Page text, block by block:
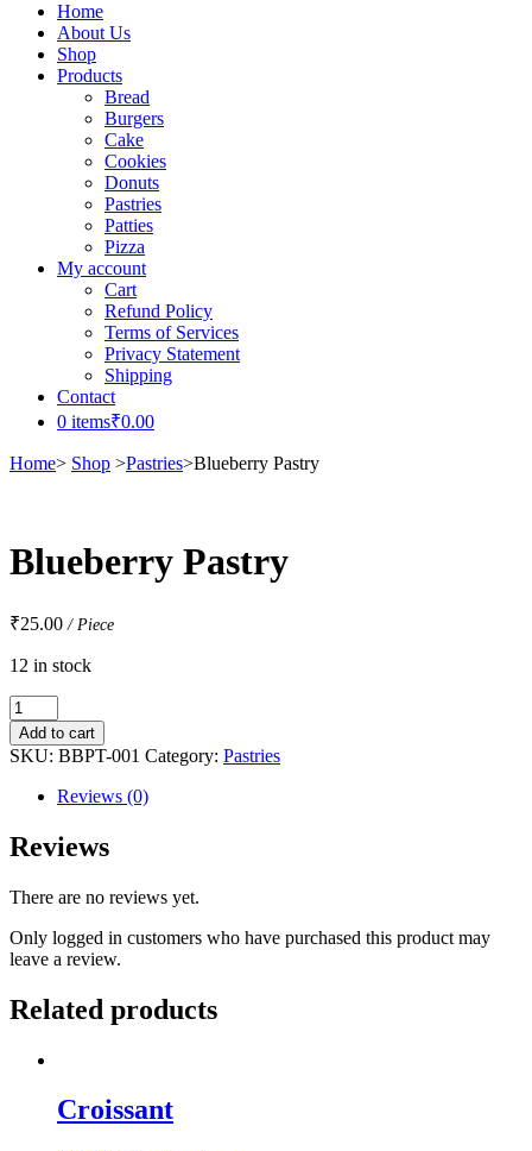
Home
About Us
Shop
Products
Bread
Burgers
Cake
Cookies
Donuts
Pastries
Patties
Pizza
My account
Cart
Refund Policy
Terms of Services
Privacy Statement
Shipping
Contact
0 items₹0.00
Home> Shop >Pastries>Blueberry Pastry
Blueberry Pastry
₹25.00 / Piece
12 in stock
Blueberry
Pastry
quantity
Add to cart
SKU: BBPT-001 Category: Pastries
Reviews (0)
Reviews
There are no reviews yet.
Only logged in customers who have purchased this product may
leave a review.
Related products
Croissant